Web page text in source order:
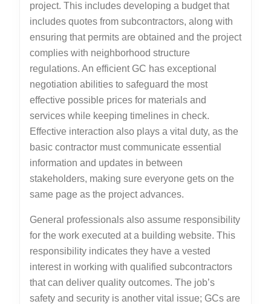
project. This includes developing a budget that
includes quotes from subcontractors, along with
ensuring that permits are obtained and the project
complies with neighborhood structure
regulations. An efficient GC has exceptional
negotiation abilities to safeguard the most
effective possible prices for materials and
services while keeping timelines in check.
Effective interaction also plays a vital duty, as the
basic contractor must communicate essential
information and updates in between
stakeholders, making sure everyone gets on the
same page as the project advances.
General professionals also assume responsibility
for the work executed at a building website. This
responsibility indicates they have a vested
interest in working with qualified subcontractors
that can deliver quality outcomes. The job’s
safety and security is another vital issue; GCs are